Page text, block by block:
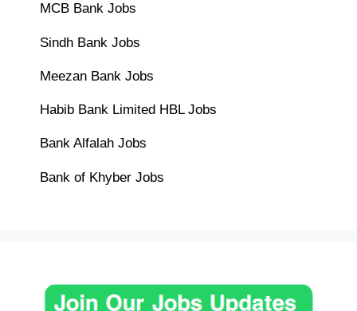
MCB Bank Jobs
Sindh Bank Jobs
Meezan Bank Jobs
Habib Bank Limited HBL Jobs
Bank Alfalah Jobs
Bank of Khyber Jobs